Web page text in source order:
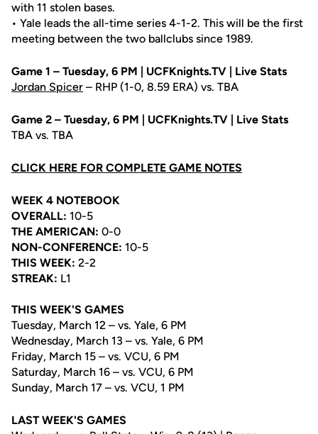
with 11 stolen bases.
• Yale leads the all-time series 4-1-2. This will be the first
meeting between the two ballclubs since 1989.
Game 1 – Tuesday, 6 PM | UCFKnights.TV | Live Stats
Jordan Spicer – RHP (1-0, 8.59 ERA) vs. TBA
Game 2 – Tuesday, 6 PM | UCFKnights.TV | Live Stats
TBA vs. TBA
CLICK HERE FOR COMPLETE GAME NOTES
WEEK 4 NOTEBOOK
OVERALL: 10-5
THE AMERICAN: 0-0
NON-CONFERENCE: 10-5
THIS WEEK: 2-2
STREAK: L1
THIS WEEK'S GAMES
Tuesday, March 12 – vs. Yale, 6 PM
Wednesday, March 13 – vs. Yale, 6 PM
Friday, March 15 – vs. VCU, 6 PM
Saturday, March 16 – vs. VCU, 6 PM
Sunday, March 17 – vs. VCU, 1 PM
LAST WEEK'S GAMES